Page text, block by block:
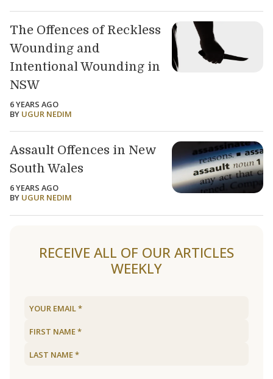
The Offences of Reckless
Wounding and
Intentional Wounding in
NSW
6 YEARS AGO
BY UGUR NEDIM
Assault Offences in New
South Wales
6 YEARS AGO
BY UGUR NEDIM
RECEIVE ALL OF OUR ARTICLES
WEEKLY